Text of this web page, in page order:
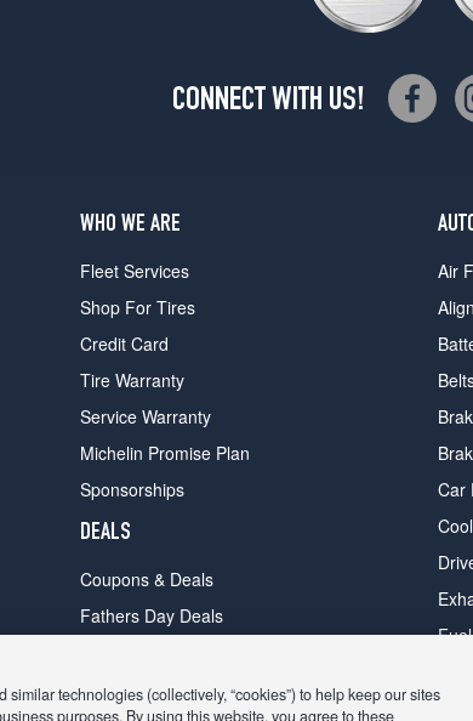
CONNECT WITH US!
WHO WE ARE
Fleet Services
Shop For Tires
Credit Card
Tire Warranty
Service Warranty
Michelin Promise Plan
Sponsorships
DEALS
Coupons & Deals
Fathers Day Deals
Air
Car
technologies (collectively, “cookies”) to help keep our sites
purposes. By using this website, you agree to these